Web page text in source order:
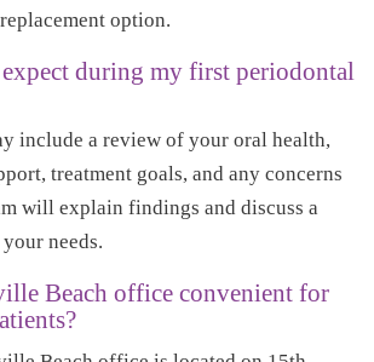
option.
during my first periodontal
include a review of your oral health,
treatment goals, and any concerns
will explain findings and discuss a
needs.
Beach office convenient for